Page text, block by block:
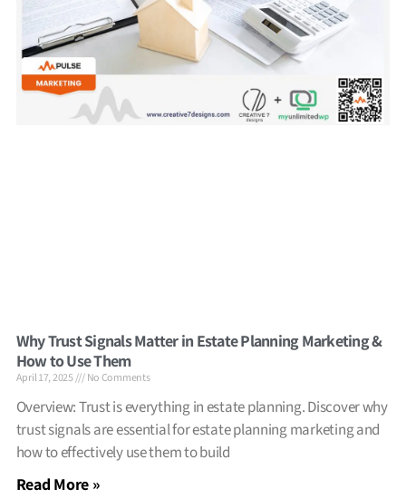
Why Trust Signals Matter in Estate Planning Marketing &
How to Use Them
April 17, 2025 No Comments
Overview: Trust is everything in estate planning. Discover why
trust signals are essential for estate planning marketing and
how to effectively use them to build
Read More »